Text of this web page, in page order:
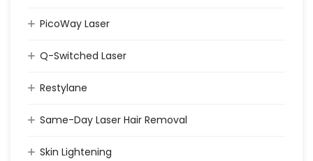
PicoWay Laser
Q-Switched Laser
Restylane
Same-Day Laser Hair Removal
Skin Lightening